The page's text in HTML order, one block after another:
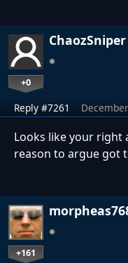
ChaozSniper
+0
Reply #7261
Looks like your right
reason to argue got
+161